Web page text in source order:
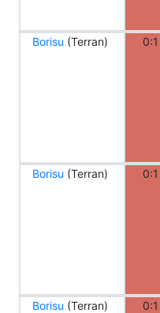
Borisu (Terran) 0:1
Borisu (Terran) 0:1
Borisu (Terran) 0:1